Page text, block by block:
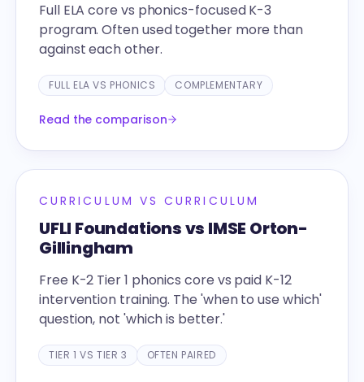
Full ELA core vs phonics-focused K-3
program. Often used together more than
against each other.
FULL ELA VS PHONICS COMPLEMENTARY
Read the comparison
CURRICULUM VS CURRICULUM
UFLI Foundations vs IMSE Orton-
Gillingham
Free K-2 Tier 1 phonics core vs paid K-12
intervention training. The 'when to use which'
question, not 'which is better.'
TIER 1 VS TIER 3 OFTEN PAIRED